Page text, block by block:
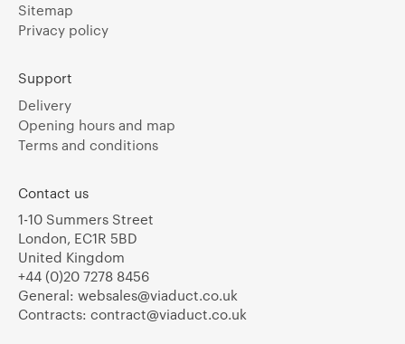
Sitemap
Privacy policy
Support
Delivery
Opening hours and map
Terms and conditions
Contact us
1-10 Summers Street
London, EC1R 5BD
United Kingdom
+44 (0)20 7278 8456
General: websales@viaduct.co.uk
Contracts: contract@viaduct.co.uk